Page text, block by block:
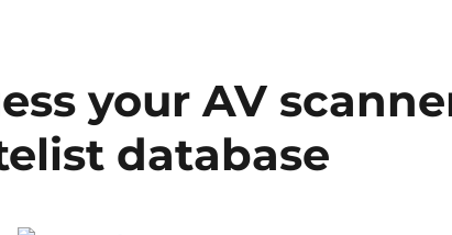
your AV
database